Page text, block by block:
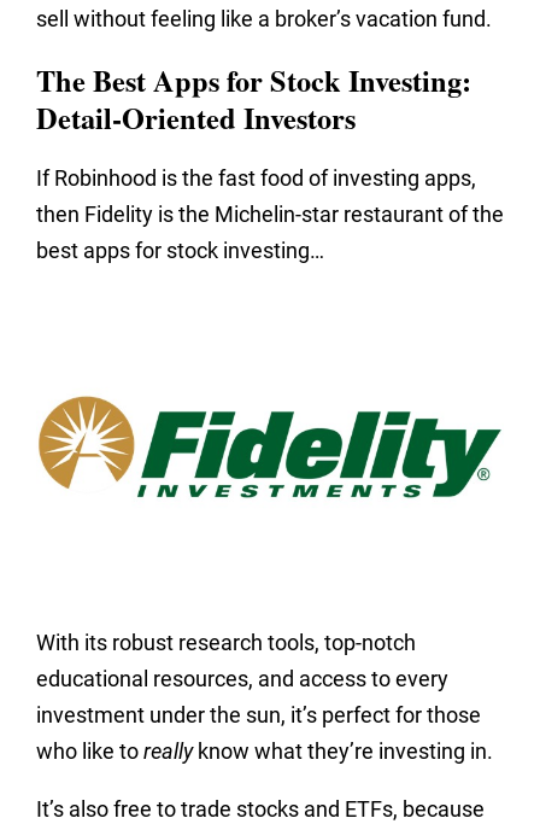
sell without feeling like a broker’s vacation fund.
The Best Apps for Stock Investing:
Detail-Oriented Investors
If Robinhood is the fast food of investing apps,
then Fidelity is the Michelin-star restaurant of the
best apps for stock investing…
With its robust research tools, top-notch
educational resources, and access to every
investment under the sun, it’s perfect for those
who like toreallyknow what they’re investing in.
It’s also free to trade stocks and ETFs, because